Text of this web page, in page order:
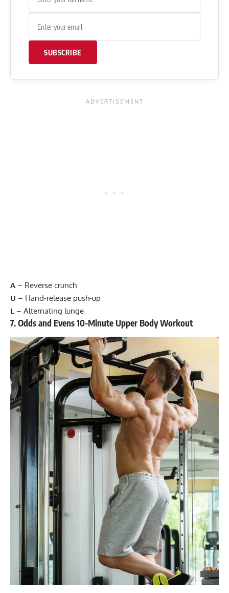
SUBSCRIBE
A – Reverse crunch
U – Hand-release push-up
L – Alternating lunge
7. Odds and Evens 10-Minute Upper Body Workout